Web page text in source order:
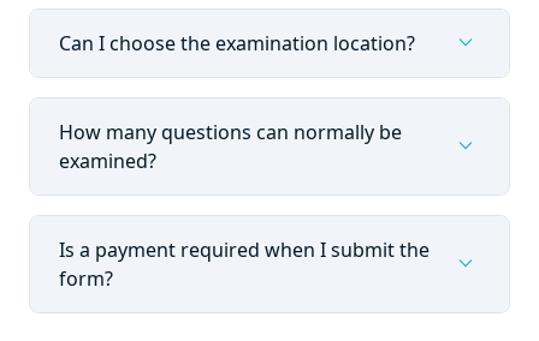
Can I choose the examination location? expand_more
How many questions can normally be
examined?
expand_more
Is a payment required when I submit the
form?
expand_more